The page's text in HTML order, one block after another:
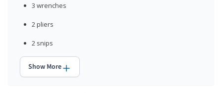
3 wrenches
2 pliers
2 snips
Show More